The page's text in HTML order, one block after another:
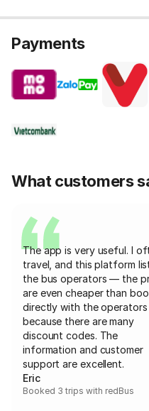
Payments
What customers
The app is very useful. I
travel, and this platform
the bus operators — the
are even cheaper than
directly with the operators
because there are many
discount codes. The
information and customer
support are excellent.
Eric
Booked 3 trips with redBus